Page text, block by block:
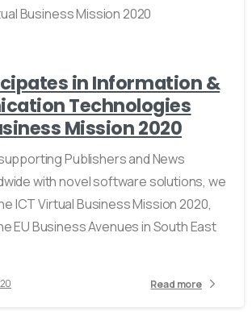
in Information &
Technologies
Mission 2020
Publishers and News
with novel software solutions, we
ICT Virtual Business Mission 2020,
EU Business Avenues in South East
Read more